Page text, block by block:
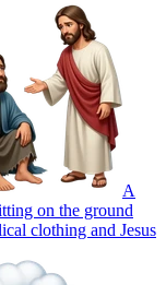
A
on the ground
clothing and Jesus